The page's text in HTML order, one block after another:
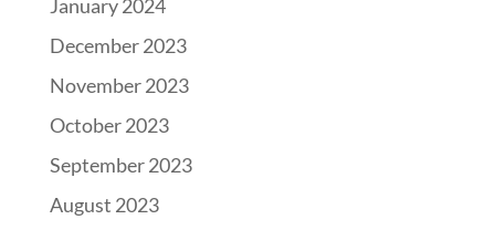
January 2024
December 2023
November 2023
October 2023
September 2023
August 2023